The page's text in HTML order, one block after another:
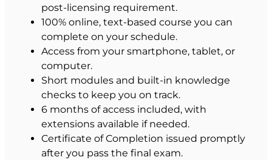
post-licensing requirement.
100% online, text-based course you can
complete on your schedule.
Access from your smartphone, tablet, or
computer.
Short modules and built-in knowledge
checks to keep you on track.
6 months of access included, with
extensions available if needed.
Certificate of Completion issued promptly
after you pass the final exam.